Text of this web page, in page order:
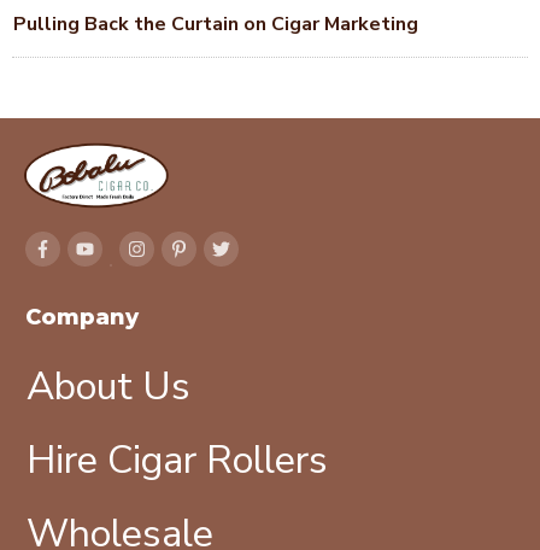
Pulling Back the Curtain on Cigar Marketing
Company
About Us
Hire Cigar Rollers
Wholesale